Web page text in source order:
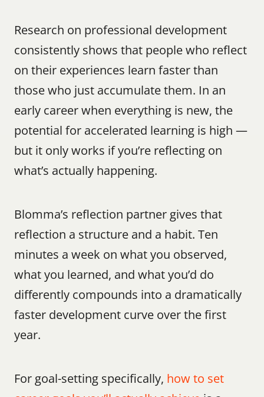
Research on professional development
consistently shows that people who reflect
on their experiences learn faster than
those who just accumulate them. In an
early career when everything is new, the
potential for accelerated learning is high —
but it only works if you’re reflecting on
what’s actually happening.
Blomma’s reflection partner gives that
reflection a structure and a habit. Ten
minutes a week on what you observed,
what you learned, and what you’d do
differently compounds into a dramatically
faster development curve over the first
year.
For goal-setting specifically, how to set